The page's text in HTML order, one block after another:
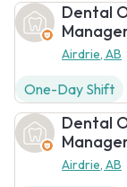
Dental
Airdrie, AB
One-Day Shift
Dental
Airdrie, AB